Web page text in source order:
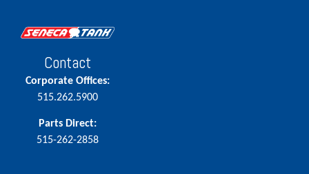
Contact
Corporate Offices:
515.262.5900
Parts Direct:
515-262-2858